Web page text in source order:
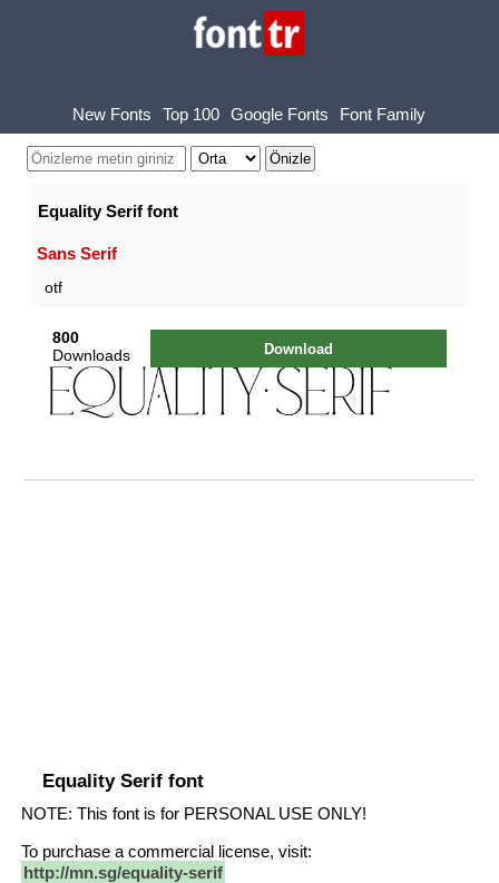
New Fonts Top 100 Google Fonts Font Family
Equality Serif font
Sans Serif
otf
800
Downloads
Download
Equality Serif font
NOTE: This font is for PERSONAL USE ONLY!
To purchase a commercial license, visit:
http://mn.sg/equality-serif